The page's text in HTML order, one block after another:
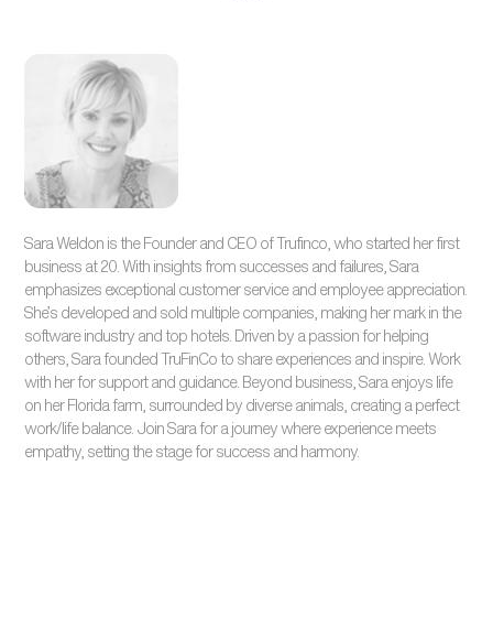
Sara Weldon is the Founder and CEO of Trufinco, who started her first
business at 20. With insights from successes and failures, Sara
emphasizes exceptional customer service and employee appreciation.
She’s developed and sold multiple companies, making her mark in the
software industry and top hotels. Driven by a passion for helping
others, Sara founded TruFinCo to share experiences and inspire. Work
with her for support and guidance. Beyond business, Sara enjoys life
on her Florida farm, surrounded by diverse animals, creating a perfect
work/life balance. Join Sara for a journey where experience meets
empathy, setting the stage for success and harmony.